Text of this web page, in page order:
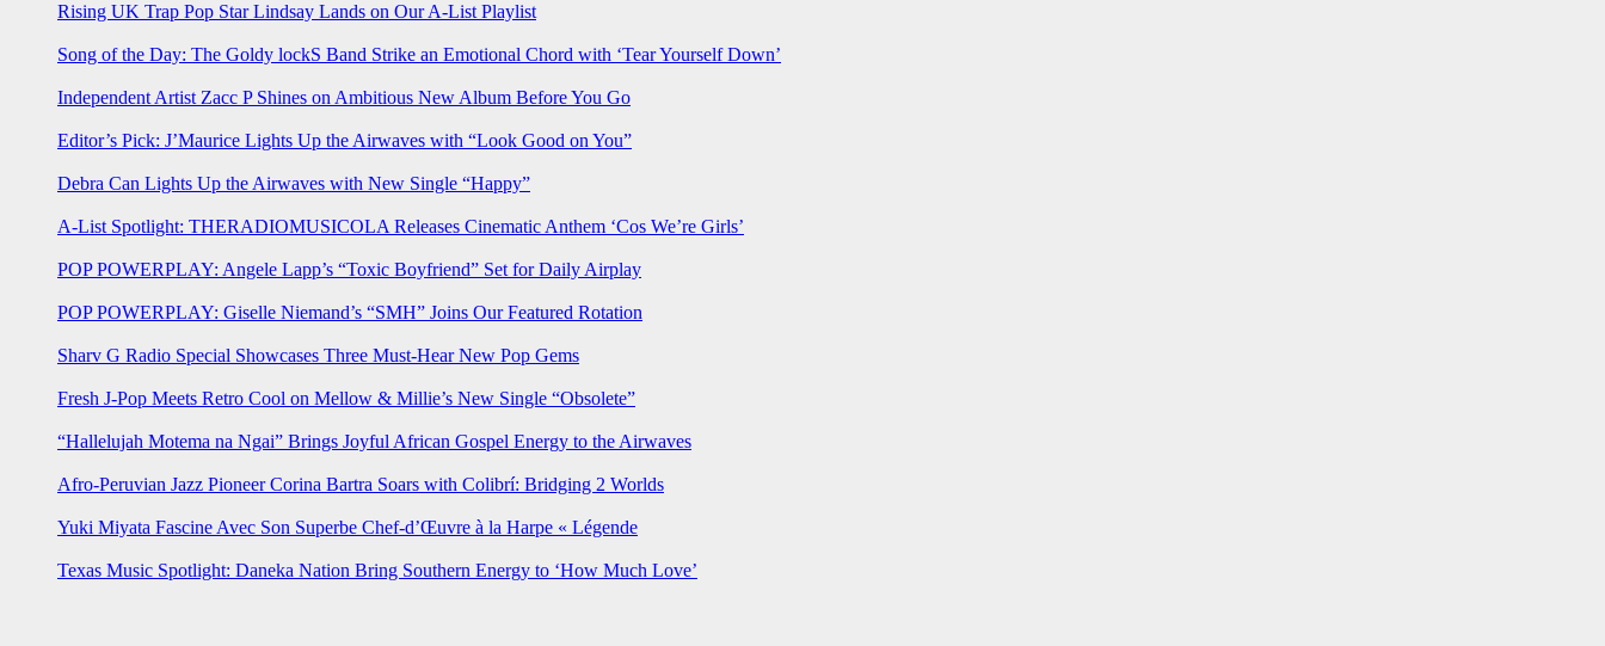
Rising UK Trap Pop Star Lindsay Lands on Our A-List Playlist
Song of the Day: The Goldy lockS Band Strike an Emotional Chord with ‘Tear Yourself Down’
Independent Artist Zacc P Shines on Ambitious New Album Before You Go
Editor’s Pick: J’Maurice Lights Up the Airwaves with “Look Good on You”
Debra Can Lights Up the Airwaves with New Single “Happy”
A-List Spotlight: THERADIOMUSICOLA Releases Cinematic Anthem ‘Cos We’re Girls’
POP POWERPLAY: Angele Lapp’s “Toxic Boyfriend” Set for Daily Airplay
POP POWERPLAY: Giselle Niemand’s “SMH” Joins Our Featured Rotation
Sharv G Radio Special Showcases Three Must-Hear New Pop Gems
Fresh J-Pop Meets Retro Cool on Mellow & Millie’s New Single “Obsolete”
“Hallelujah Motema na Ngai” Brings Joyful African Gospel Energy to the Airwaves
Afro-Peruvian Jazz Pioneer Corina Bartra Soars with Colibrí: Bridging 2 Worlds
Yuki Miyata Fascine Avec Son Superbe Chef-d’Œuvre à la Harpe « Légende
Texas Music Spotlight: Daneka Nation Bring Southern Energy to ‘How Much Love’